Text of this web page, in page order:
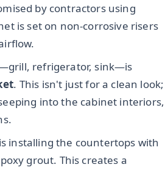
by contractors using
is set on non-corrosive risers
refrigerator, sink—is
. This isn't just for a clean look;
into the cabinet interiors,
installing the countertops with
grout. This creates a